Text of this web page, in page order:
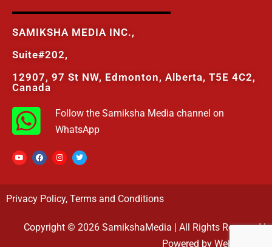
SAMIKSHA MEDIA INC.,
Suite#202,
12907, 97 St NW, Edmonton, Alberta, T5E 4C2,
Canada
Follow the Samiksha Media channel on
WhatsApp
Privacy Policy, Terms and Conditions
Copyright © 2026 SamikshaMedia | All Rights Reserved |
Powered by Webovasoft